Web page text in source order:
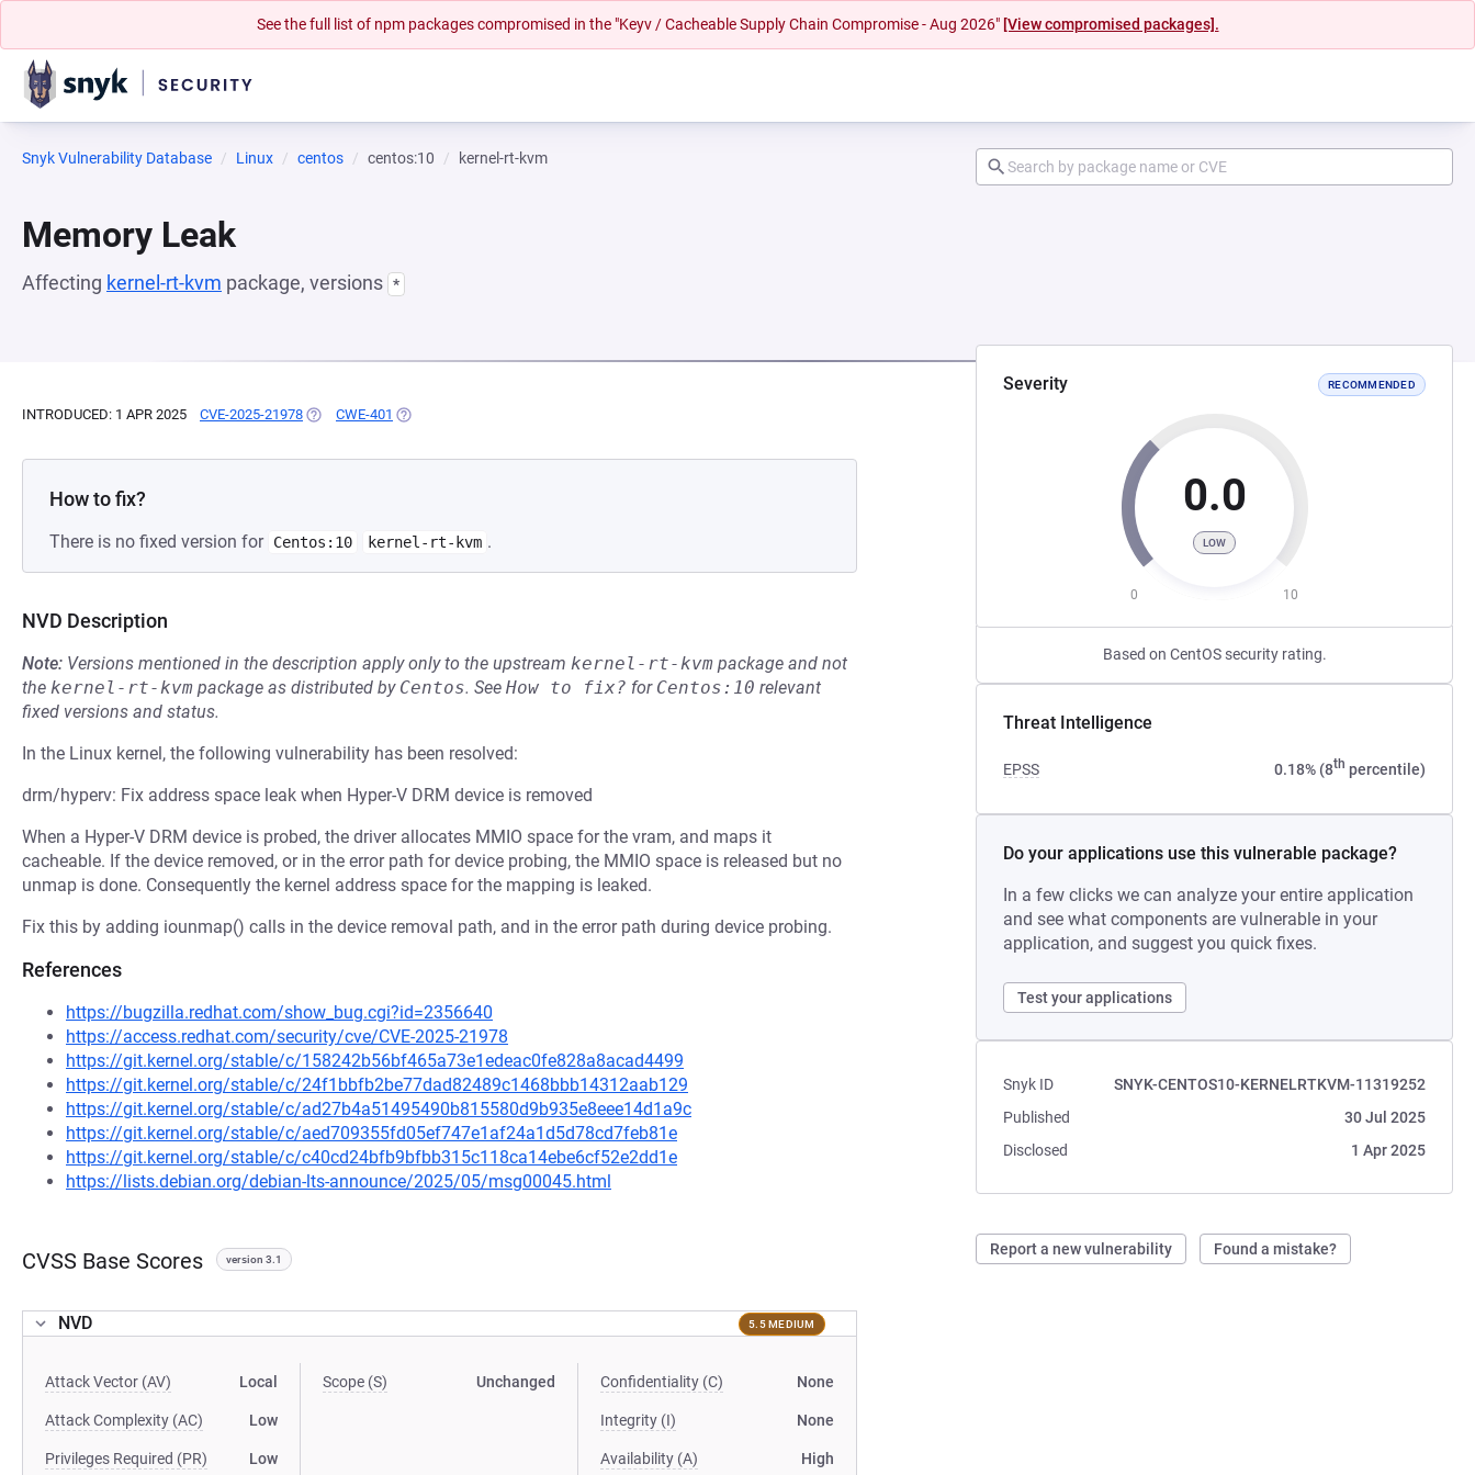
See the full list of npm packages compromised in the "Keyv / Cacheable Supply Chain Compromise - Aug 2026" [View compromised packages].
Snyk Vulnerability Database Linux centos centos:10 kernel-rt-kvm
Memory Leak
Affecting kernel-rt-kvm package, versions *
Severity RECOMMENDED
0.0
LOW
0 10
Based on CentOS security rating.
Threat Intelligence
EPSS 0.18% (8th percentile)
Do your applications use this vulnerable package?
In a few clicks we can analyze your entire application
and see what components are vulnerable in your
application, and suggest you quick fixes.
Test your applications
Snyk ID
SNYK-CENTOS10-KERNELRTKVM-11319252
Published
30 Jul 2025
Disclosed
1 Apr 2025
Report a new vulnerability Found a mistake?
INTRODUCED: 1 APR 2025 CVE-2025-21978 (OPENS IN A NEW TAB)
CWE-401 (OPENS IN A NEW TAB)
How to fix?
There is no fixed version for Centos:10 kernel-rt-kvm .
NVD Description
Note: Versions mentioned in the description apply only to the upstream kernel-rt-kvm package and not
the kernel-rt-kvm package as distributed by Centos. See How to fix? for Centos:10 relevant
fixed versions and status.
In the Linux kernel, the following vulnerability has been resolved:
drm/hyperv: Fix address space leak when Hyper-V DRM device is removed
When a Hyper-V DRM device is probed, the driver allocates MMIO space for the vram, and maps it
cacheable. If the device removed, or in the error path for device probing, the MMIO space is released but no
unmap is done. Consequently the kernel address space for the mapping is leaked.
Fix this by adding iounmap() calls in the device removal path, and in the error path during device probing.
References
https://bugzilla.redhat.com/show_bug.cgi?id=2356640
https://access.redhat.com/security/cve/CVE-2025-21978
https://git.kernel.org/stable/c/158242b56bf465a73e1edeac0fe828a8acad4499
https://git.kernel.org/stable/c/24f1bbfb2be77dad82489c1468bbb14312aab129
https://git.kernel.org/stable/c/ad27b4a51495490b815580d9b935e8eee14d1a9c
https://git.kernel.org/stable/c/aed709355fd05ef747e1af24a1d5d78cd7feb81e
https://git.kernel.org/stable/c/c40cd24bfb9bfbb315c118ca14ebe6cf52e2dd1e
https://lists.debian.org/debian-lts-announce/2025/05/msg00045.html
CVSS Base Scores version 3.1
NVD 5.5 MEDIUM
Attack Vector (AV) Local
Attack Complexity (AC) Low
Privileges Required (PR) Low
Scope (S) Unchanged Confidentiality (C) None
Integrity (I) None
Availability (A) High